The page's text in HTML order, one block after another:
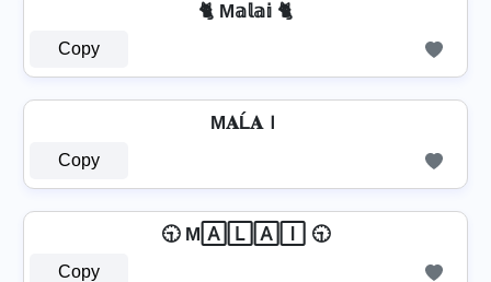
🐈 M𝕒𝕝𝕒𝕚 🐈
Copy
M𝐀Ĺ𝐀Ｉ
Copy
🕤 M🄰🄻🄰🄸 🕤
Copy